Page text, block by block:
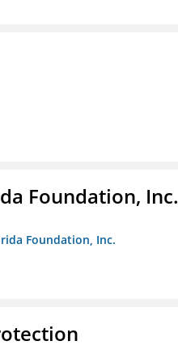
Foundation, Inc.
Foundation, Inc.